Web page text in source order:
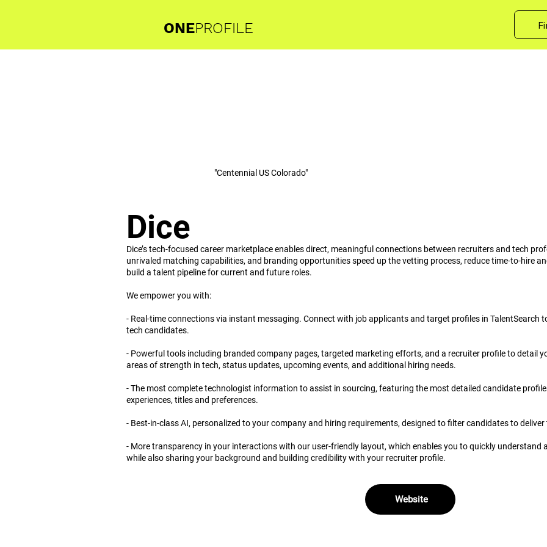
ONEPROFILE
Dice
"Centennial US Colorado"
Dice’s tech-focused career marketplace enables direct, meaningful connections between recruiters and tech
unrivaled matching capabilities, and branding opportunities speed up the vetting process, reduce time-to-hire
build a talent pipeline for current and future roles.
We empower you with:
- Real-time connections via instant messaging. Connect with job applicants and target profiles in TalentSearch
tech candidates.
- Powerful tools including branded company pages, targeted marketing efforts, and a recruiter profile to detail
areas of strength in tech, status updates, upcoming events, and additional hiring needs.
- The most complete technologist information to assist in sourcing, featuring the most detailed candidate
experiences, titles and preferences.
- Best-in-class AI, personalized to your company and hiring requirements, designed to filter candidates to
- More transparency in your interactions with our user-friendly layout, which enables you to quickly understand
while also sharing your background and building credibility with your recruiter profile.
Website